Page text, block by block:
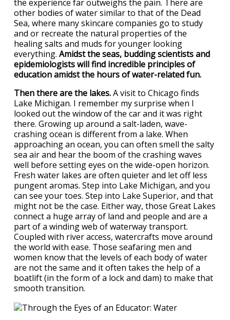
the experience far outweighs the pain. There are
other bodies of water similar to that of the Dead
Sea, where many skincare companies go to study
and or recreate the natural properties of the
healing salts and muds for younger looking
everything. Amidst the seas, budding scientists and
epidemiologists will find incredible principles of
education amidst the hours of water-related fun.
Then there are the lakes.A visit to Chicago finds
Lake Michigan. I remember my surprise when I
looked out the window of the car and it was right
there. Growing up around a salt-laden, wave-
crashing ocean is different from a lake. When
approaching an ocean, you can often smell the salty
sea air and hear the boom of the crashing waves
well before setting eyes on the wide-open horizon.
Fresh water lakes are often quieter and let off less
pungent aromas. Step into Lake Michigan, and you
can see your toes. Step into Lake Superior, and that
might not be the case. Either way, those Great Lakes
connect a huge array of land and people and are a
part of a winding web of waterway transport.
Coupled with river access, watercrafts move around
the world with ease. Those seafaring men and
women know that the levels of each body of water
are not the same and it often takes the help of a
boatlift (in the form of a lock and dam) to make that
smooth transition.